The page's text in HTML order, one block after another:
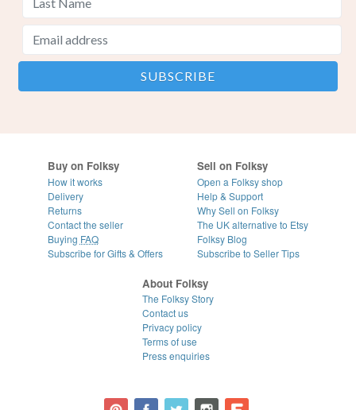
Buy on Folksy
How it works
Delivery
Returns
Contact the seller
Buying FAQ
Subscribe for Gifts & Offers
Sell on Folksy
Open a Folksy shop
Help & Support
Why Sell on Folksy
The UK alternative to Etsy
Folksy Blog
Subscribe to Seller Tips
About Folksy
The Folksy Story
Contact us
Privacy policy
Terms of use
Press enquiries